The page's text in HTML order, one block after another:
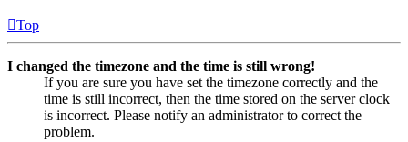
Top
I changed the timezone and the time is still wrong!
If you are sure you have set the timezone correctly and the
time is still incorrect, then the time stored on the server clock
is incorrect. Please notify an administrator to correct the
problem.